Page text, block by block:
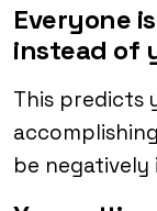
Everyone
instead of
This predicts
be